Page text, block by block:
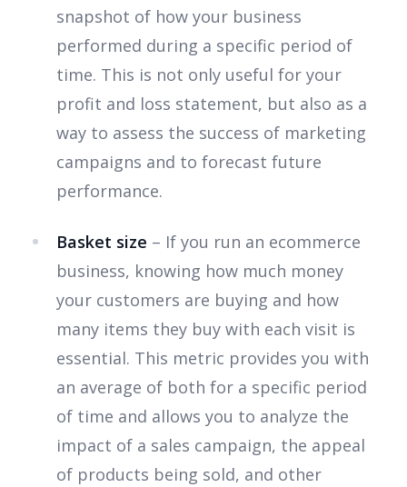
snapshot of how your business
performed during a specific period of
time. This is not only useful for your
profit and loss statement, but also as a
way to assess the success of marketing
campaigns and to forecast future
performance.
Basket size – If you run an ecommerce
business, knowing how much money
your customers are buying and how
many items they buy with each visit is
essential. This metric provides you with
an average of both for a specific period
of time and allows you to analyze the
impact of a sales campaign, the appeal
of products being sold, and other